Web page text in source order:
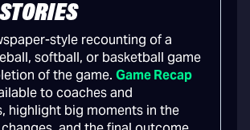
style recounting of a
softball, or basketball game
of the game. Game Recap
to coaches and
highlight big moments in the